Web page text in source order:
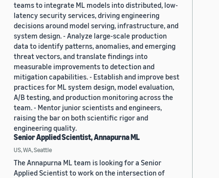
teams to integrate ML models into distributed, low-
latency security services, driving engineering
decisions around model serving, infrastructure, and
system design. - Analyze large-scale production
data to identify patterns, anomalies, and emerging
threat vectors, and translate findings into
measurable improvements to detection and
mitigation capabilities. - Establish and improve best
practices for ML system design, model evaluation,
A/B testing, and production monitoring across the
team. - Mentor junior scientists and engineers,
raising the bar on both scientific rigor and
engineering quality.
Senior Applied Scientist, Annapurna ML
US, WA, Seattle
The Annapurna ML team is looking for a Senior
Applied Scientist to work on the intersection of